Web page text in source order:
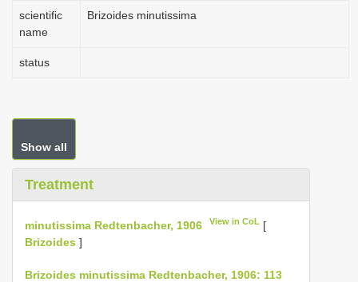
scientific
name
Brizoides minutissima
status
Show all
Treatment
minutissima Redtenbacher, 1906 View in CoL [
Brizoides ]
Brizoides minutissima Redtenbacher, 1906: 113